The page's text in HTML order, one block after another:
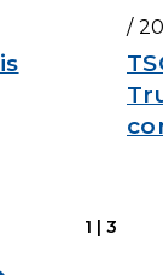
/
1|3